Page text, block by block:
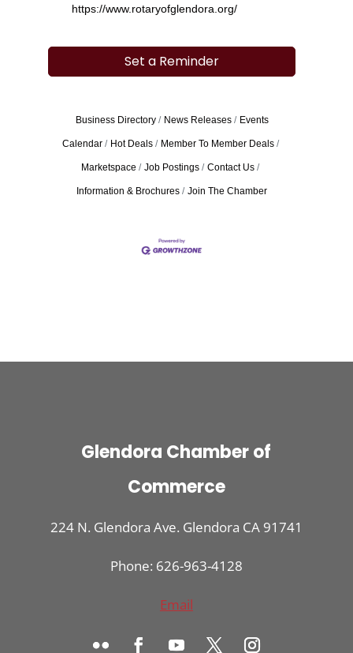
https://www.rotaryofglendora.org/
Set a Reminder
Business Directory News Releases Events
Calendar Hot Deals Member To Member Deals
Marketspace Job Postings Contact Us
Information & Brochures Join The Chamber
Glendora Chamber of
Commerce
224 N. Glendora Ave. Glendora CA 91741
Phone: 626-963-4128
Email